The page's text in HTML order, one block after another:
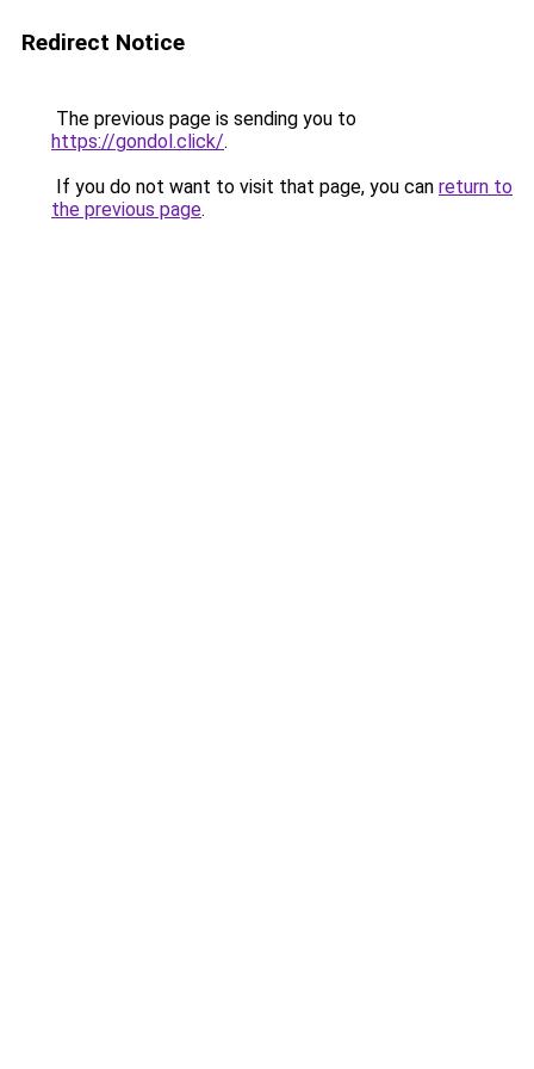
Redirect Notice
The previous page is sending you to
https://gondol.click/.
If you do not want to visit that page, you can return to
the previous page.